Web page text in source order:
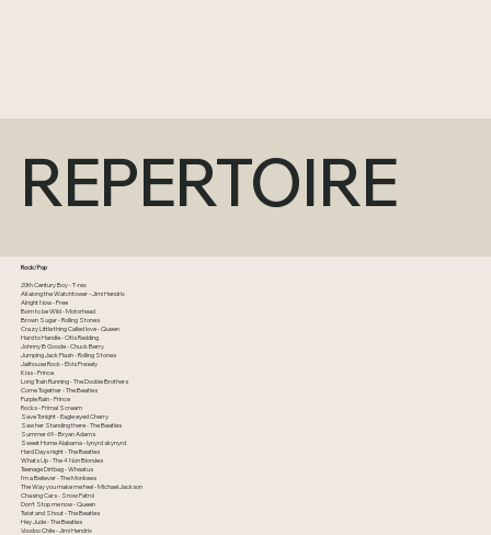
REPERTOIRE
Rock/Pop
20th Century Boy - T-rex
All along the Watchtower - Jimi Hendrix
Alright Now - Free
Born to be Wild - Motorhead
Brown Sugar - Rolling Stones
Crazy Little thing Called love - Queen
Hard to Handle - Otis Redding
Johnny B Goode - Chuck Berry
Jumping Jack Flash - Rolling Stones
Jailhouse Rock - Elvis Presely
Kiss - Prince
Long Train Running - The Doobie Brothers
Come Together - The Beatles
Purple Rain - Prince
Rocks - Primal Scream
Save Tonight - Eagle eyed Cherry
Saw her Standing there - The Beatles
Summer 69 - Bryan Adams
Sweet Home Alabama - lynyrd skynyrd
Hard Days night - The Beatles
Whats Up - The 4 Non Blondes
Teenage Dirtbag - Wheatus
I'm a Believer - The Monkees
The Way you make me feel - Michael Jackson
Chasing Cars - Snow Patrol
Don't Stop me now - Queen
Twist and Shout - The Beatles
Hey Jude - The Beatles
Voodoo Chile - Jimi Hendrix